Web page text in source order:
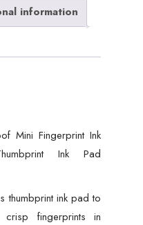
information
Mini Fingerprint Ink
Ink Pad
thumbprint ink pad to
fingerprints in